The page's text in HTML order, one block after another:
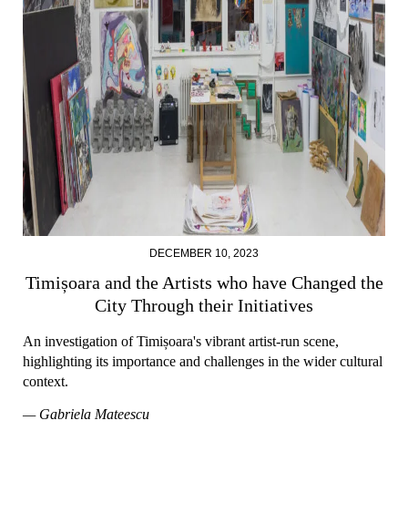
DECEMBER 10, 2023
Timișoara and the Artists who have Changed the
City Through their Initiatives
An investigation of Timișoara's vibrant artist-run scene,
highlighting its importance and challenges in the wider cultural
context.
— Gabriela Mateescu